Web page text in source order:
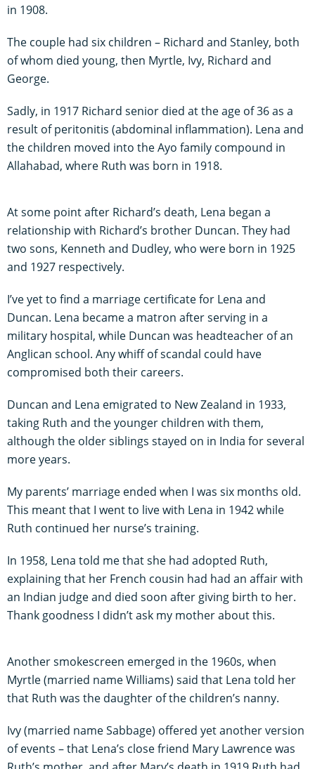
in 1908.
The couple had six children – Richard and Stanley, both
of whom died young, then Myrtle, Ivy, Richard and
George.
Sadly, in 1917 Richard senior died at the age of 36 as a
result of peritonitis (abdominal inflammation). Lena and
the children moved into the Ayo family compound in
Allahabad, where Ruth was born in 1918.
At some point after Richard’s death, Lena began a
relationship with Richard’s brother Duncan. They had
two sons, Kenneth and Dudley, who were born in 1925
and 1927 respectively.
I’ve yet to find a marriage certificate for Lena and
Duncan. Lena became a matron after serving in a
military hospital, while Duncan was headteacher of an
Anglican school. Any whiff of scandal could have
compromised both their careers.
Duncan and Lena emigrated to New Zealand in 1933,
taking Ruth and the younger children with them,
although the older siblings stayed on in India for several
more years.
My parents’ marriage ended when I was six months old.
This meant that I went to live with Lena in 1942 while
Ruth continued her nurse’s training.
In 1958, Lena told me that she had adopted Ruth,
explaining that her French cousin had had an affair with
an Indian judge and died soon after giving birth to her.
Thank goodness I didn’t ask my mother about this.
Another smokescreen emerged in the 1960s, when
Myrtle (married name Williams) said that Lena told her
that Ruth was the daughter of the children’s nanny.
Ivy (married name Sabbage) offered yet another version
of events – that Lena’s close friend Mary Lawrence was